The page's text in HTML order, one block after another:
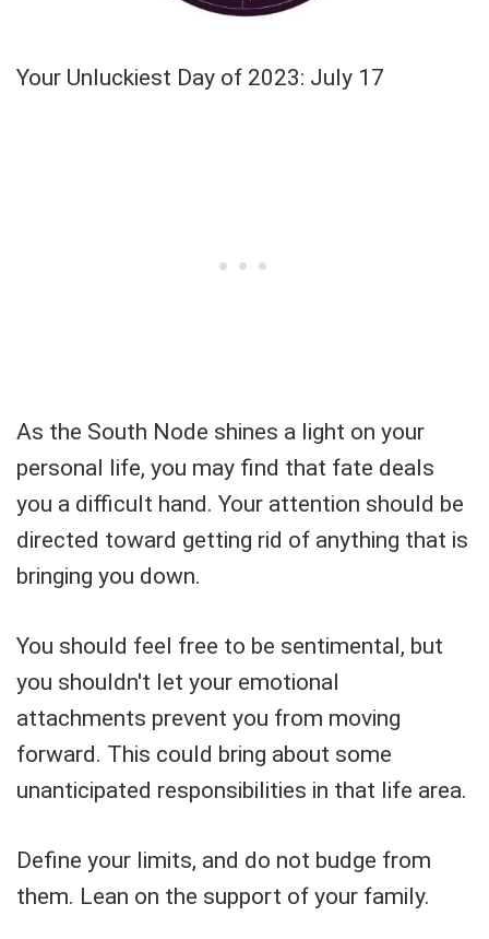
Your Unluckiest Day of 2023: July 17
As the South Node shines a light on your
personal life, you may find that fate deals
you a difficult hand. Your attention should be
directed toward getting rid of anything that is
bringing you down.
You should feel free to be sentimental, but
you shouldn't let your emotional
attachments prevent you from moving
forward. This could bring about some
unanticipated responsibilities in that life area.
Define your limits, and do not budge from
them. Lean on the support of your family.